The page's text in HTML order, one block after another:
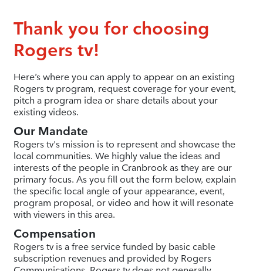
Thank you for choosing
Rogers tv!
Here’s where you can apply to appear on an existing
Rogers tv program, request coverage for your event,
pitch a program idea or share details about your
existing videos.
Our Mandate
Rogers tv's mission is to represent and showcase the
local communities. We highly value the ideas and
interests of the people in Cranbrook as they are our
primary focus. As you fill out the form below, explain
the specific local angle of your appearance, event,
program proposal, or video and how it will resonate
with viewers in this area.
Compensation
Rogers tv is a free service funded by basic cable
subscription revenues and provided by Rogers